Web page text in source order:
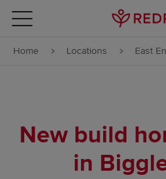
Skip to content
Skip to footer
Home Locations East
New build
in